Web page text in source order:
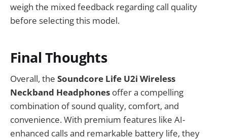
weigh the mixed feedback regarding call quality
before selecting this model.
Final Thoughts
Overall, the Soundcore Life U2i Wireless
Neckband Headphones offer a compelling
combination of sound quality, comfort, and
convenience. With premium features like AI-
enhanced calls and remarkable battery life, they